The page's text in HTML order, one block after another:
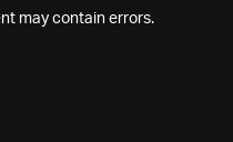
may contain errors.